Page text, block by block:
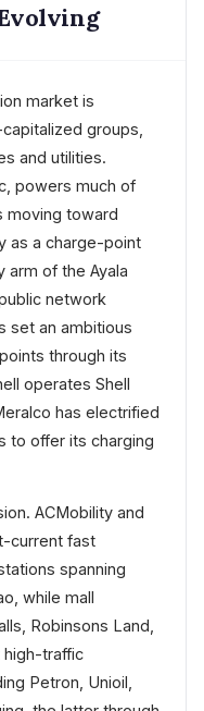
market is
groups,
and utilities.
powers much of
moving toward
as a charge-point
arm of the Ayala
network
set an ambitious
through its
operates Shell
has electrified
to offer its charging
ACMobility and
current fast
spanning
while mall
Robinsons Land,
high-traffic
Petron, Unioil,